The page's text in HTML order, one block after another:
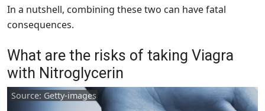
In a nutshell, combining these two can have fatal
consequences.
What are the risks of taking Viagra
with Nitroglycerin
Source: Getty-images